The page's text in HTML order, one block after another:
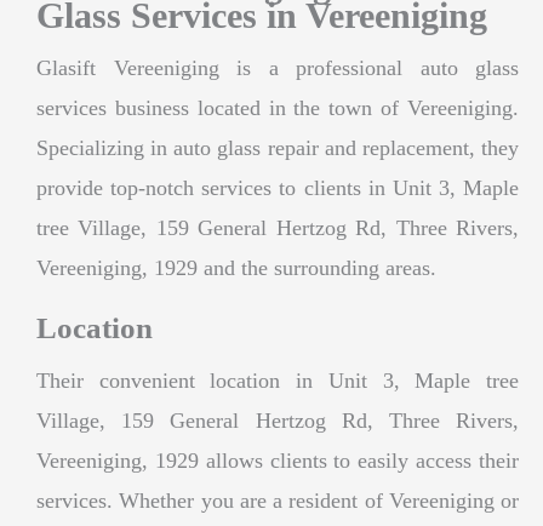
Glass Services in Vereeniging
Glasift Vereeniging is a professional auto glass
services business located in the town of Vereeniging.
Specializing in auto glass repair and replacement, they
provide top-notch services to clients in Unit 3, Maple
tree Village, 159 General Hertzog Rd, Three Rivers,
Vereeniging, 1929 and the surrounding areas.
Location
Their convenient location in Unit 3, Maple tree
Village, 159 General Hertzog Rd, Three Rivers,
Vereeniging, 1929 allows clients to easily access their
services. Whether you are a resident of Vereeniging or